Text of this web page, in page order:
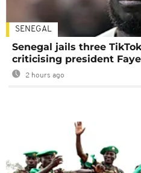
SENEGAL
Senegal jails three
criticising president Faye
2 hours ago